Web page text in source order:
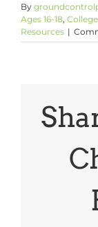
By
Ages 16-18,
Resources |